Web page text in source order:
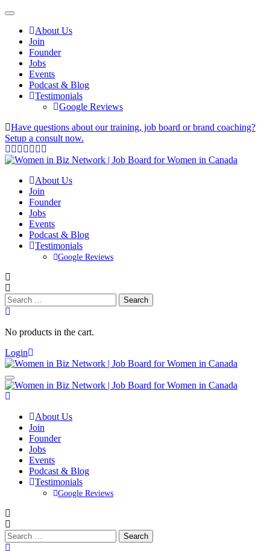
About Us
Join
Founder
Jobs
Events
Podcast & Blog
Testimonials
Google Reviews
Have questions about our training, job board or brand coaching?
Setup a consult now.
About Us
Join
Founder
Jobs
Events
Podcast & Blog
Testimonials
Google Reviews
Search
for:
No products in the cart.
Login
About Us
Join
Founder
Jobs
Events
Podcast & Blog
Testimonials
Google Reviews
Search
for: